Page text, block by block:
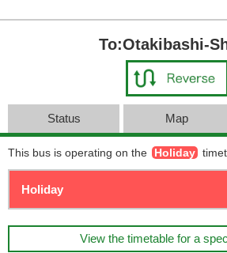
To:Otakibashi-
Status Map
This bus is operating on the Holiday
View the timetable for a